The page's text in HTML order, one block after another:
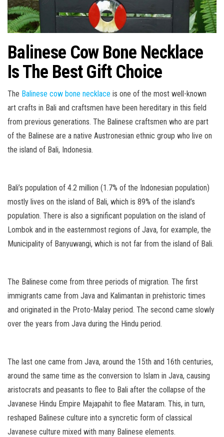
Balinese Cow Bone Necklace
Is The Best Gift Choice
The Balinese cow bone necklace is one of the most well-known
art crafts in Bali and craftsmen have been hereditary in this field
from previous generations. The Balinese craftsmen who are part
of the Balinese are a native Austronesian ethnic group who live on
the island of Bali, Indonesia.
Bali’s population of 4.2 million (1.7% of the Indonesian population)
mostly lives on the island of Bali, which is 89% of the island’s
population. There is also a significant population on the island of
Lombok and in the easternmost regions of Java, for example, the
Municipality of Banyuwangi, which is not far from the island of Bali.
The Balinese come from three periods of migration. The first
immigrants came from Java and Kalimantan in prehistoric times
and originated in the Proto-Malay period. The second came slowly
over the years from Java during the Hindu period.
The last one came from Java, around the 15th and 16th centuries,
around the same time as the conversion to Islam in Java, causing
aristocrats and peasants to flee to Bali after the collapse of the
Javanese Hindu Empire Majapahit to flee Mataram. This, in turn,
reshaped Balinese culture into a syncretic form of classical
Javanese culture mixed with many Balinese elements.